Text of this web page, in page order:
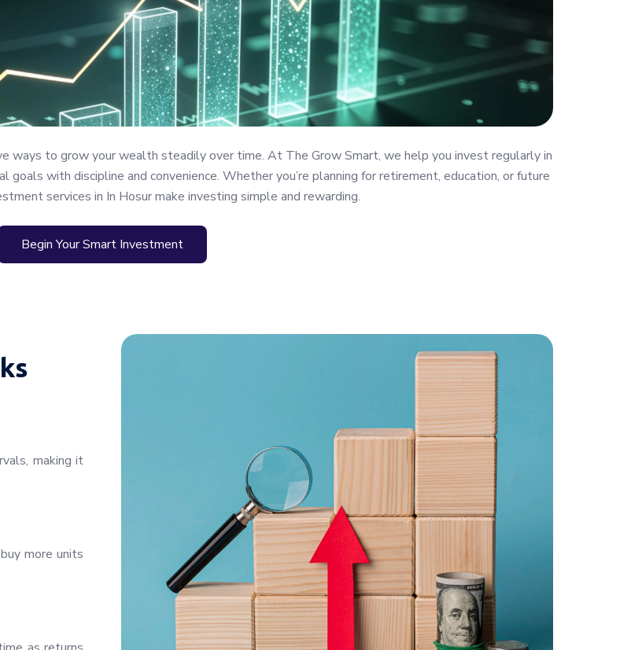
ways to grow your wealth steadily over time. At The Grow Smart, we help you invest regularly in
goals with discipline and convenience. Whether you’re planning for retirement, education, or future
services in In Hosur make investing simple and rewarding.
Begin Your Smart Investment
making it
more units